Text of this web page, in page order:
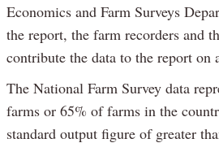
Economics and Farm Surveys
the report, the farm recorders and
contribute the data to the report on
The National Farm Survey data
farms or 65% of farms in the
standard output figure of greater